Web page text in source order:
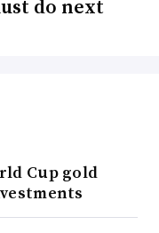
do next
Cup gold